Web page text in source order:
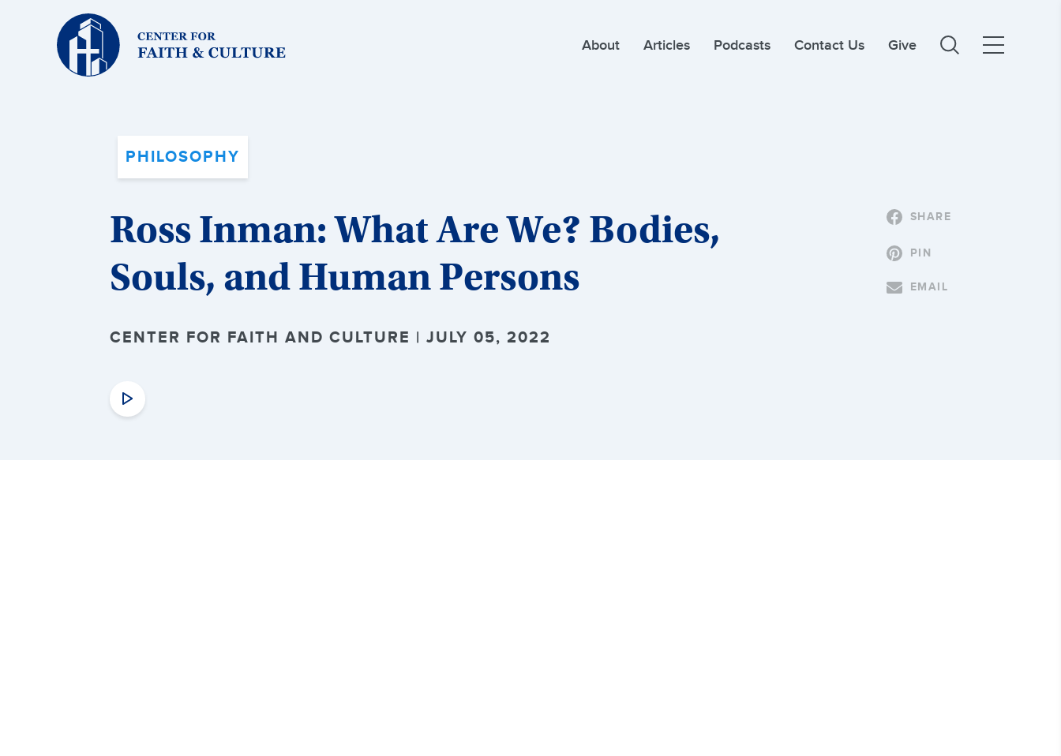
Christ
and
Culture:
About Articles Podcasts Contact Us Give
PHILOSOPHY
Ross Inman: What Are We? Bodies,
Souls, and Human Persons
CENTER FOR FAITH AND CULTURE | JULY 05, 2022
SHARE
PIN
EMAIL